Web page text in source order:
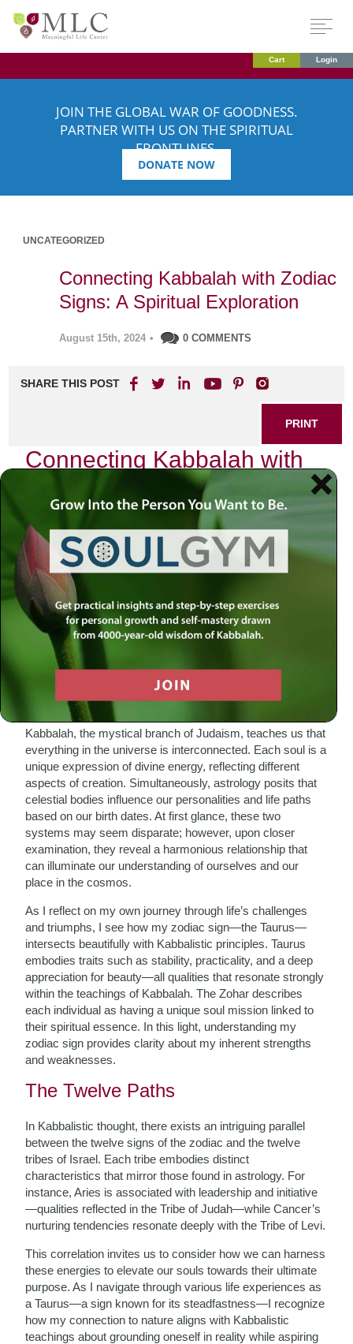
Cart Login
JOIN THE GLOBAL WAR OF GOODNESS.
PARTNER WITH US ON THE SPIRITUAL
FRONTLINES.
DONATE NOW
UNCATEGORIZED
Connecting Kabbalah with Zodiac
Signs: A Spiritual Exploration
August 15th, 2024 • 0 COMMENTS
SHARE THIS POST
PRINT
Connecting Kabbalah with
Zodiac Signs: A Spiritual
Exploration
In the quiet moments of introspection, I often find myself
pondering the intricate tapestry of existence—how our
lives are woven together by unseen threads of destiny and
divine purpose. This contemplation leads me to a
fascinating intersection: the rich teachings of Kabbalah and
the enigmatic influence of zodiac signs. As I delve deeper
into this exploration, I am reminded that both systems offer
profound insights into our identities and spiritual journeys.
The Cosmic Connection
Kabbalah, the mystical branch of Judaism, teaches us that
everything in the universe is interconnected. Each soul is a
unique expression of divine energy, reflecting different
aspects of creation. Simultaneously, astrology posits that
celestial bodies influence our personalities and life paths
based on our birth dates. At first glance, these two
systems may seem disparate; however, upon closer
examination, they reveal a harmonious relationship that
can illuminate our understanding of ourselves and our
place in the cosmos.
As I reflect on my own journey through life’s challenges
and triumphs, I see how my zodiac sign—the Taurus—
intersects beautifully with Kabbalistic principles. Taurus
embodies traits such as stability, practicality, and a deep
appreciation for beauty—all qualities that resonate strongly
within the teachings of Kabbalah. The Zohar describes
each individual as having a unique soul mission linked to
their spiritual essence. In this light, understanding my
zodiac sign provides clarity about my inherent strengths
and weaknesses.
The Twelve Paths
In Kabbalistic thought, there exists an intriguing parallel
between the twelve signs of the zodiac and the twelve
tribes of Israel. Each tribe embodies distinct
characteristics that mirror those found in astrology. For
instance, Aries is associated with leadership and initiative
—qualities reflected in the Tribe of Judah—while Cancer’s
nurturing tendencies resonate deeply with the Tribe of Levi.
This correlation invites us to consider how we can harness
these energies to elevate our souls towards their ultimate
purpose. As I navigate through various life experiences as
a Taurus—a sign known for its steadfastness—I recognize
how my connection to nature aligns with Kabbalistic
teachings about grounding oneself in reality while aspiring